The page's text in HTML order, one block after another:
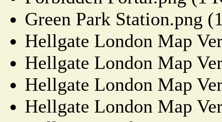
Green Park Station.png
Hellgate London Map
Hellgate London Map
Hellgate London Map
Hellgate London Map